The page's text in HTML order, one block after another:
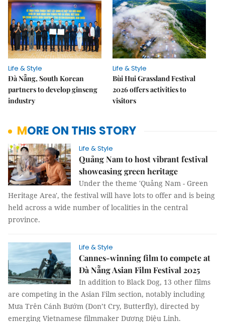
Life & Style
Đà Nẵng, South Korean
partners to develop ginseng
industry
Life & Style
Bùi Hui Grassland Festival
2026 offers activities to
visitors
MORE ON THIS STORY
Life & Style
Quảng Nam to host vibrant festival
showcasing green heritage
Under the theme 'Quảng Nam - Green
Heritage Area', the festival will have lots to offer and is being
held across a wide number of localities in the central
province.
Life & Style
Cannes-winning film to compete at
Đà Nẵng Asian Film Festival 2025
In addition to Black Dog, 13 other films
are competing in the Asian Film section, notably including
Mưa Trên Cánh Bướm (Don’t Cry, Butterfly), directed by
emerging Vietnamese filmmaker Dương Diệu Linh.